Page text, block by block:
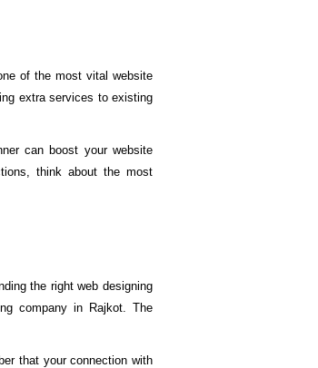
of the most vital website
extra services to existing
can boost your website
think about the most
the right web designing
company in Rajkot. The
that your connection with